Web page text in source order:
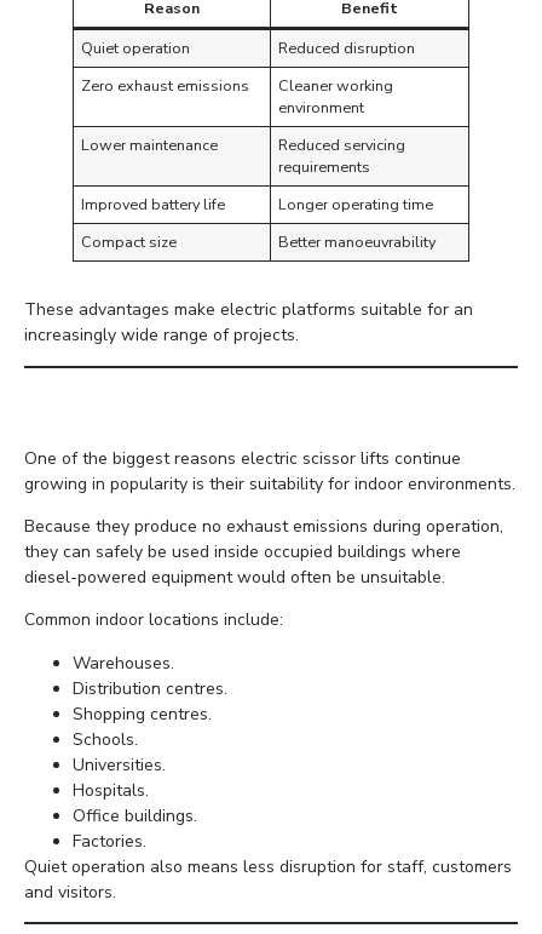
Reason
Benefit
Quiet operation
Reduced disruption
Zero exhaust emissions
Cleaner working
environment
Lower maintenance
Reduced servicing
requirements
Improved battery life
Longer operating time
Compact size
Better manoeuvrability
These advantages make electric platforms suitable for an
increasingly wide range of projects.
One of the biggest reasons electric scissor lifts continue
growing in popularity is their suitability for indoor environments.
Because they produce no exhaust emissions during operation,
they can safely be used inside occupied buildings where
diesel-powered equipment would often be unsuitable.
Common indoor locations include:
Warehouses.
Distribution centres.
Shopping centres.
Schools.
Universities.
Hospitals.
Office buildings.
Factories.
Quiet operation also means less disruption for staff, customers
and visitors.